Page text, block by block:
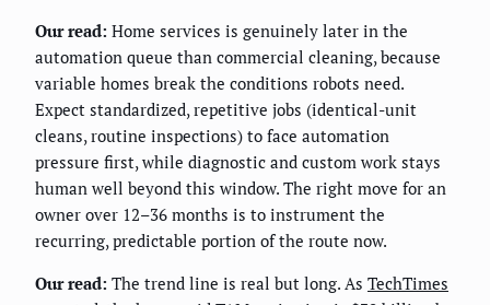
Our read: Home services is genuinely later in the
automation queue than commercial cleaning, because
variable homes break the conditions robots need.
Expect standardized, repetitive jobs (identical-unit
cleans, routine inspections) to face automation
pressure first, while diagnostic and custom work stays
human well beyond this window. The right move for an
owner over 12–36 months is to instrument the
recurring, predictable portion of the route now.
Our read: The trend line is real but long. As TechTimes